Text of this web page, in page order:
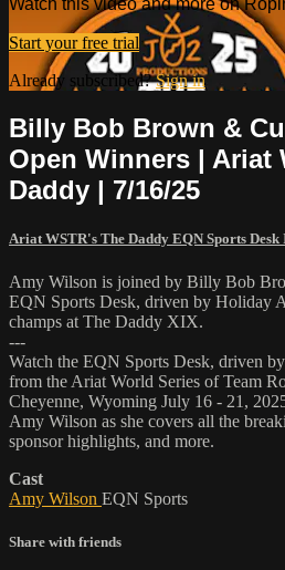
Start your free trial
Already subscribed?Sign in
Billy Bob Brown &
Open Winners | Ariat
Daddy | 7/16/25
Ariat WSTR's The Daddy EQN Sports Desk
Amy Wilson is joined by Billy Bob
EQN Sports Desk, driven by Holiday
champs at The Daddy XIX.
---
Watch the EQN Sports Desk, driven
from the Ariat World Series of Team
Cheyenne, Wyoming July 16 - 21,
Amy Wilson as she covers all the
sponsor highlights, and more.
Cast
Amy Wilson EQN Sports
Share with friends